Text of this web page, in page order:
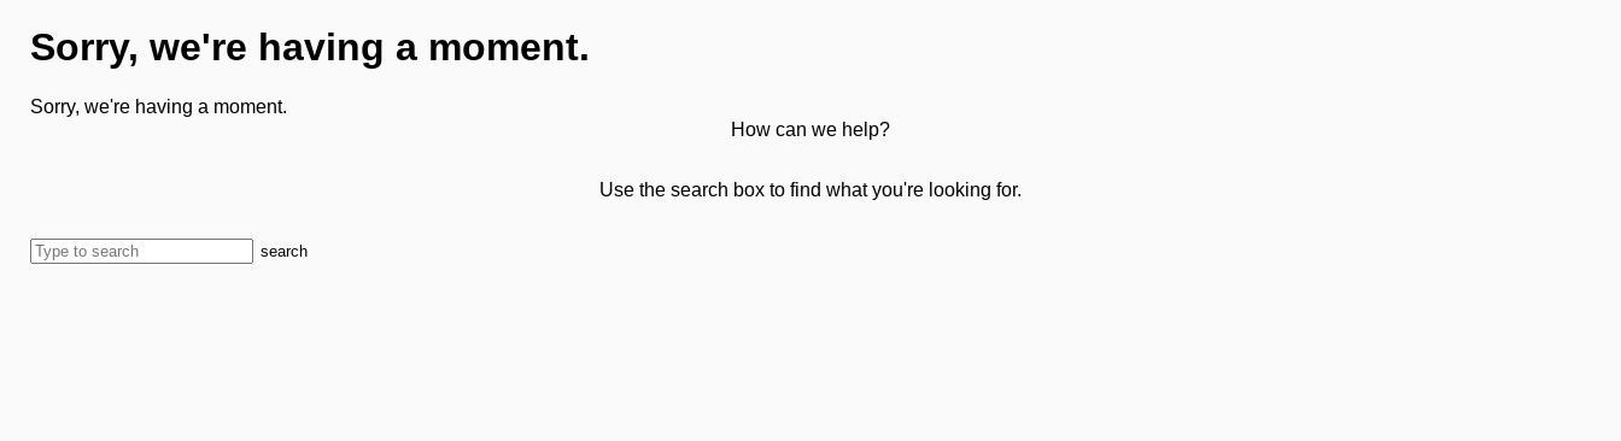
Sorry, we're having a moment.
Sorry, we're having a moment.
How can we help?
Use the search box to find what you're looking for.
search